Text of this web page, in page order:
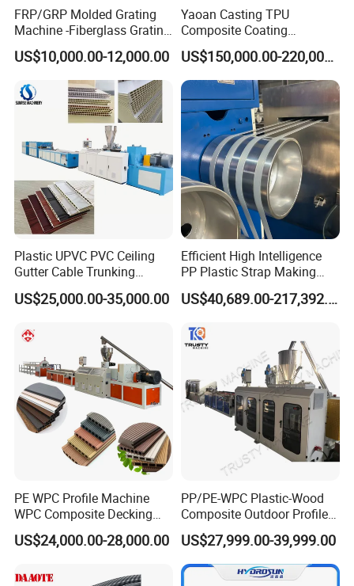
FRP/GRP Molded Grating
Machine -Fiberglass Grating
Production Provide Multiple
Sizes Molds
US$10,000.00-12,000.00
Yaoan Casting TPU
Composite Coating
Lamination Film Extrusion
Machine Used in Field of
Shoe Clothes Sport and Car
Seat Material
US$150,000.00-220,000.00
Plastic UPVC PVC Ceiling
Gutter Cable Trunking
Window Door Frame Wall
Panel Hollow Board Corner
Extrusion Production
Making Machine
US$25,000.00-35,000.00
Efficient High Intelligence
PP Plastic Strap Making
Machine for Unmanned
Packaging Lines
US$40,689.00-217,392.00
PE WPC Profile Machine
WPC Composite Decking
Flooring Extrusion
Production Line Plastic
US$24,000.00-28,000.00
PP/PE-WPC Plastic-Wood
Composite Outdoor Profile
Machinery
US$27,999.00-39,999.00